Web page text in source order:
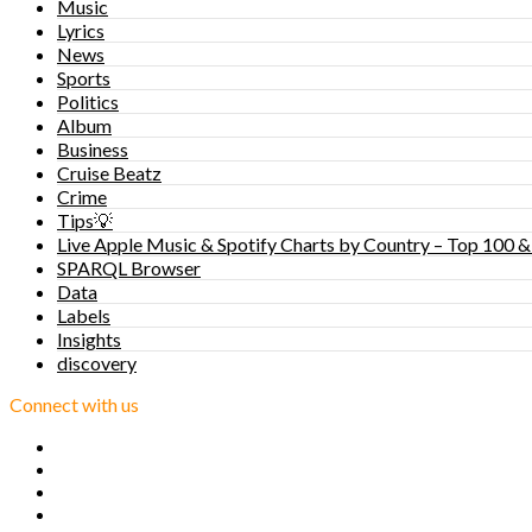
Music
Lyrics
News
Sports
Politics
Album
Business
Cruise Beatz
Crime
Tips💡
Live Apple Music & Spotify Charts by Country – Top 100
SPARQL Browser
Data
Labels
Insights
discovery
Connect with us